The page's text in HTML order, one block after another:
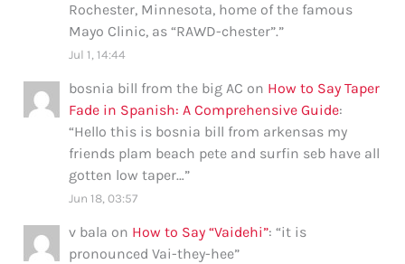
Rochester, Minnesota, home of the famous
Mayo Clinic, as “RAWD-chester”.”
Jul 1, 14:44
bosnia bill from the big AC on How to Say Taper
Fade in Spanish: A Comprehensive Guide:
“Hello this is bosnia bill from arkensas my
friends plam beach pete and surfin seb have all
gotten low taper…”
Jun 18, 03:57
v bala on How to Say “Vaidehi”: “it is
pronounced Vai-they-hee”